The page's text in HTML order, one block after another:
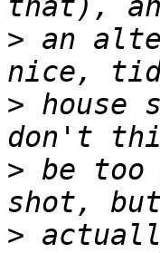
> an
>
> be
>